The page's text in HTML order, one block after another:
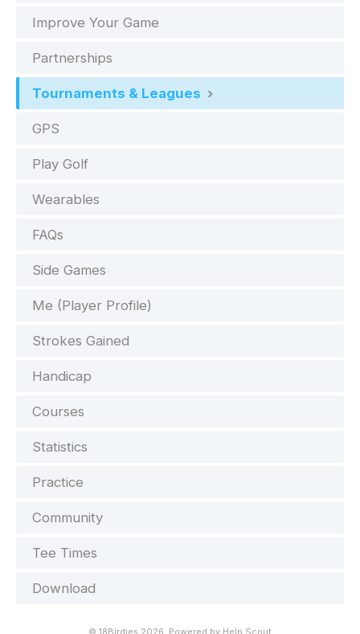
Improve Your Game
Partnerships
Tournaments & Leagues
GPS
Play Golf
Wearables
FAQs
Side Games
Me (Player Profile)
Strokes Gained
Handicap
Courses
Statistics
Practice
Community
Tee Times
Download